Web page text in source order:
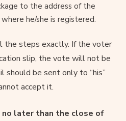
to the address of the
he/she is registered.
steps exactly. If the voter
slip, the vote will not be
should be sent only to “his”
accept it.
no later than the close of